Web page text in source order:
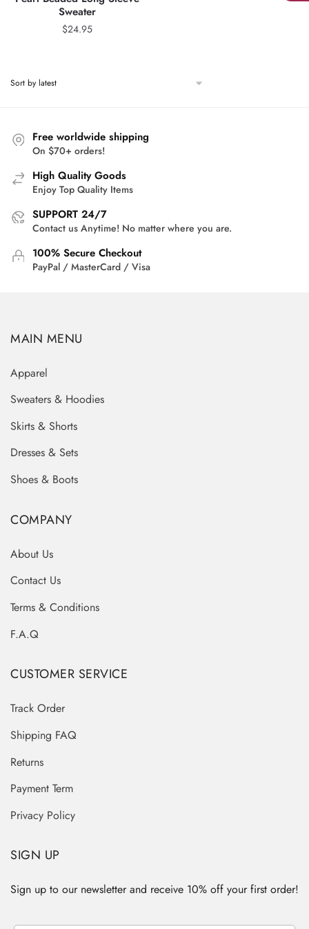
Sweater
$24.95
Free worldwide shipping
On $70+ orders!
High Quality Goods
Enjoy Top Quality Items
SUPPORT 24/7
Contact us Anytime! No matter where you are.
100% Secure Checkout
PayPal / MasterCard / Visa
MAIN MENU
Apparel
Sweaters & Hoodies
Skirts & Shorts
Dresses & Sets
Shoes & Boots
COMPANY
About Us
Contact Us
Terms & Conditions
F.A.Q
CUSTOMER SERVICE
Track Order
Shipping FAQ
Returns
Payment Term
Privacy Policy
SIGN UP
Sign up to our newsletter and receive 10% off your first order!